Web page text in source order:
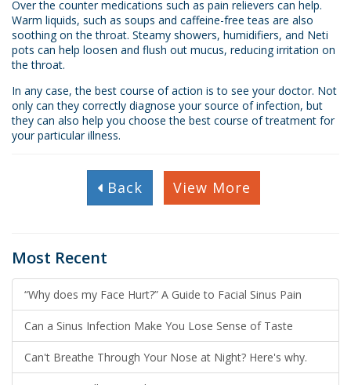
Over the counter medications such as pain relievers can help.
Warm liquids, such as soups and caffeine-free teas are also
soothing on the throat. Steamy showers, humidifiers, and Neti
pots can help loosen and flush out mucus, reducing irritation on
the throat.
In any case, the best course of action is to see your doctor. Not
only can they correctly diagnose your source of infection, but
they can also help you choose the best course of treatment for
your particular illness.
Back View More
Most Recent
“Why does my Face Hurt?” A Guide to Facial Sinus Pain
Can a Sinus Infection Make You Lose Sense of Taste
Can't Breathe Through Your Nose at Night? Here's why.